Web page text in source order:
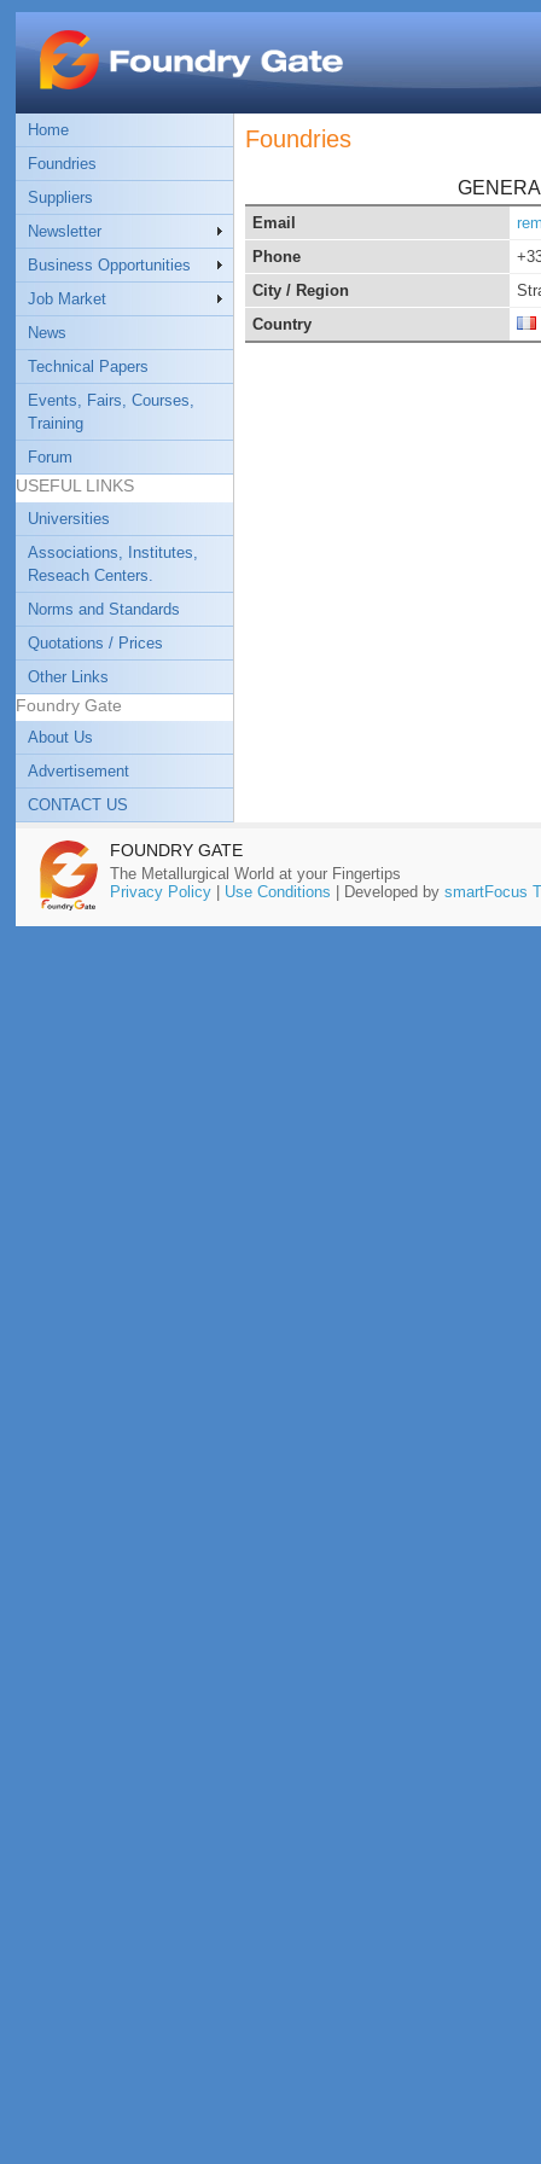
Home
Foundries
Suppliers
Newsletter
Business Opportunities
Job Market
News
Technical Papers
Events, Fairs, Courses,
Training
Forum
USEFUL LINKS
Universities
Associations, Institutes,
Reseach Centers.
Norms and Standards
Quotations / Prices
Other Links
Foundry Gate
About Us
Advertisement
CONTACT US
Foundries
Email
Phone
City / Region
Country
FOUNDRY GATE
The Metallurgical World at your Fingertips
Privacy Policy| Use Conditions | Developed by smartFocus